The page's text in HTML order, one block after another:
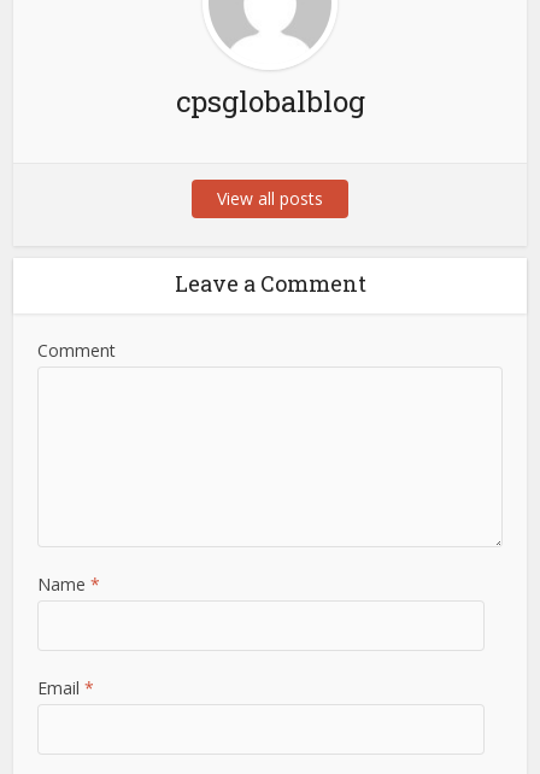
cpsglobalblog
View all posts
Leave a Comment
Comment
Name*
Email*